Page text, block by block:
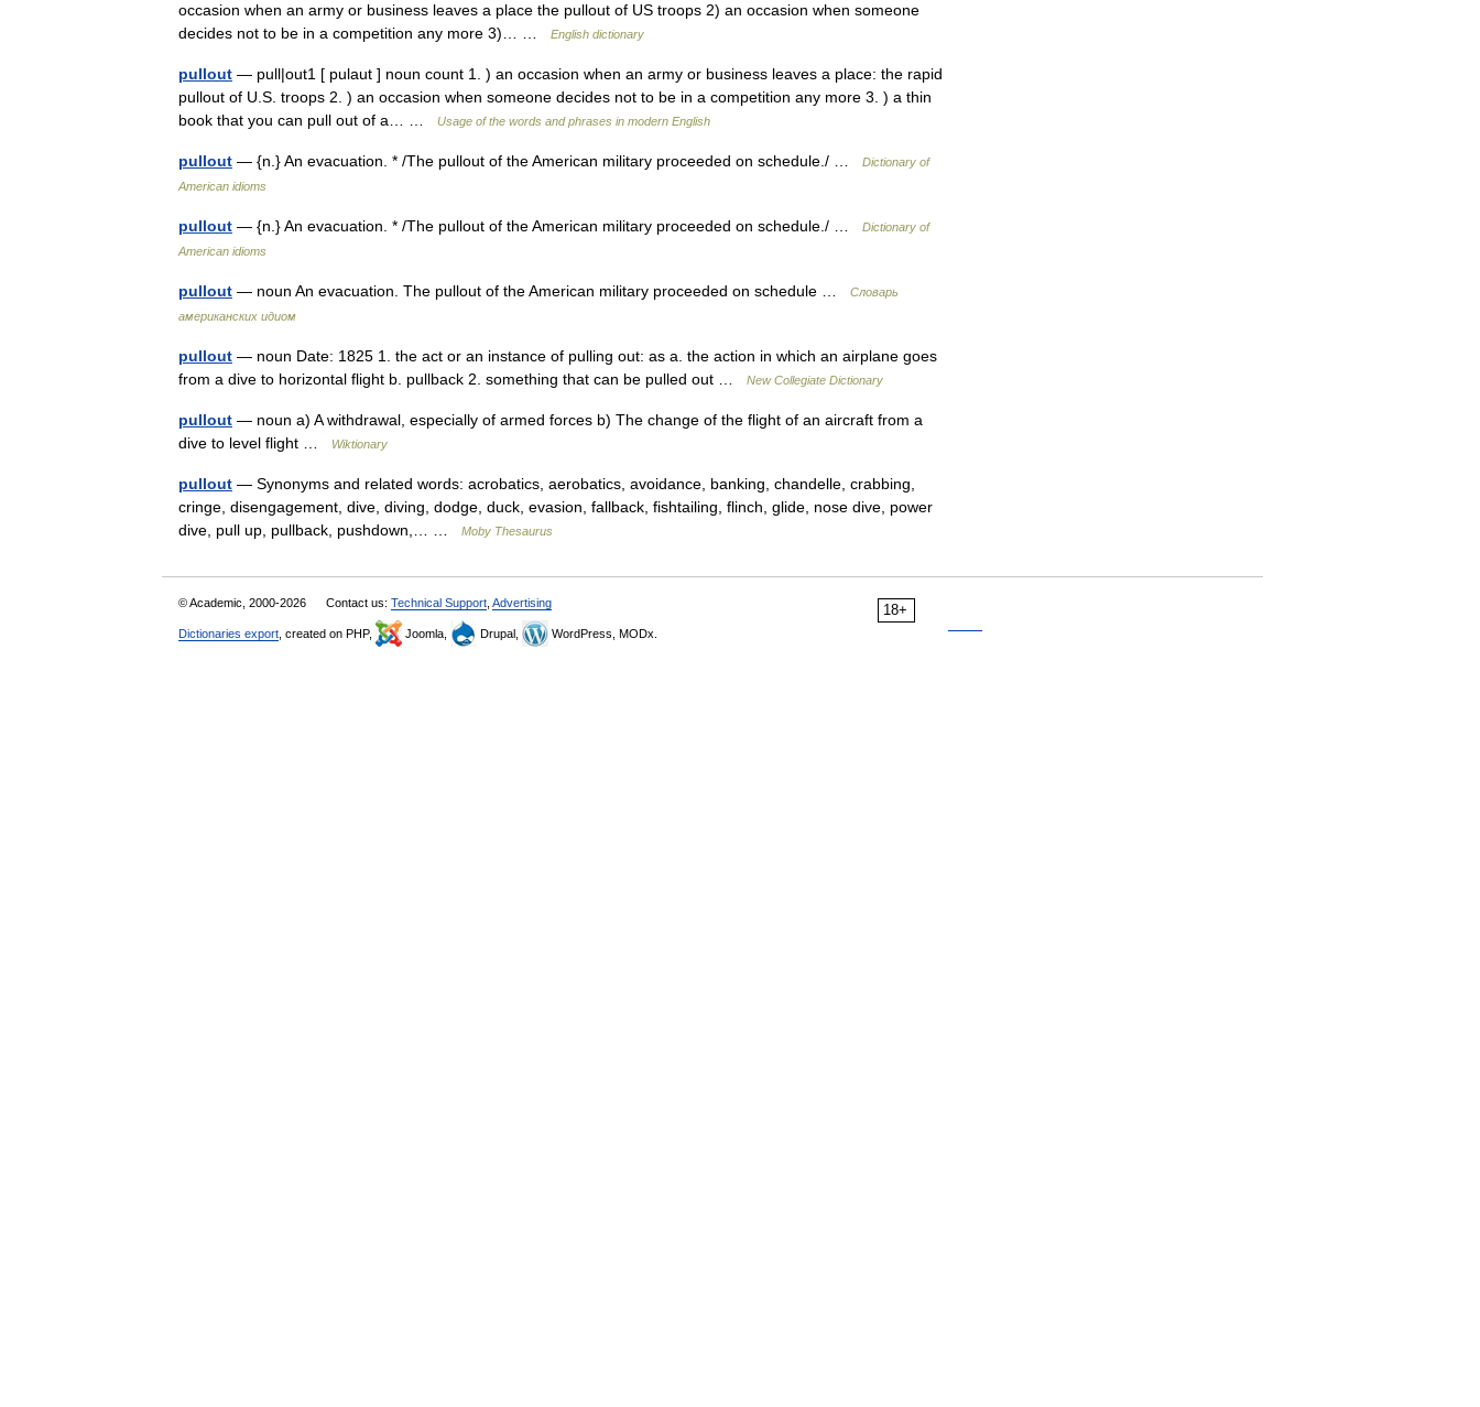
occasion when an army or business leaves a place the pullout of US troops 2) an occasion when someone
decides not to be in a competition any more 3)… …
English dictionary
pullout — pull|out1 [ pulaut ] noun count 1. ) an occasion when an army or business leaves a place: the rapid
pullout of U.S. troops 2. ) an occasion when someone decides not to be in a competition any more 3. ) a thin
book that you can pull out of a… …
Usage of the words and phrases in modern English
pullout — {n.} An evacuation. * /The pullout of the American military proceeded on schedule./ …
Dictionary of
American idioms
pullout — {n.} An evacuation. * /The pullout of the American military proceeded on schedule./ …
Dictionary of
American idioms
pullout — noun An evacuation. The pullout of the American military proceeded on schedule …
Словарь
американских идиом
pullout — noun Date: 1825 1. the act or an instance of pulling out: as a. the action in which an airplane goes
from a dive to horizontal flight b. pullback 2. something that can be pulled out …
New Collegiate Dictionary
pullout — noun a) A withdrawal, especially of armed forces b) The change of the flight of an aircraft from a
dive to level flight …
Wiktionary
pullout — Synonyms and related words: acrobatics, aerobatics, avoidance, banking, chandelle, crabbing,
cringe, disengagement, dive, diving, dodge, duck, evasion, fallback, fishtailing, flinch, glide, nose dive, power
dive, pull up, pullback, pushdown,… …
Moby Thesaurus
18+
© Academic, 2000-2026 Contact us: Technical Support Advertising
Dictionaries export , created on PHP, Joomla, Drupal, WordPress, MODx.